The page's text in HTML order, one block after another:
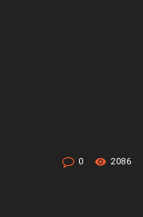
0 2086